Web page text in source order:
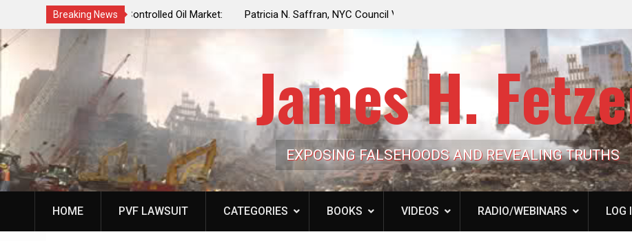
Breaking News
a Controlled Oil Market:
Artificially Depress
Dwindles
Patricia N. Saffran, NYC Council Vote Looming to Ban
Central Park Horse Drawn Carriages, Hypocrisy 101
Family’s Billion-Dollar Pipeline of Public Cash
James H.
EXPOSING FALSEHOODS AND REVEALING TRUTHS
HOME PVF LAWSUIT CATEGORIES BOOKS VIDEOS RADIO/WEBINARS LOG